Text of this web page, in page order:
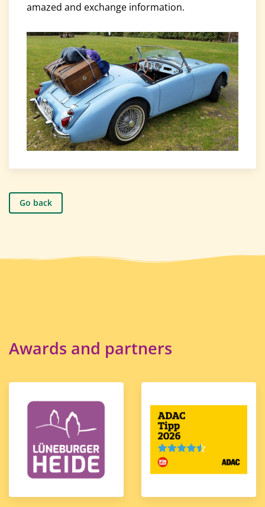
amazed and exchange information.
Go back
Awards and partners